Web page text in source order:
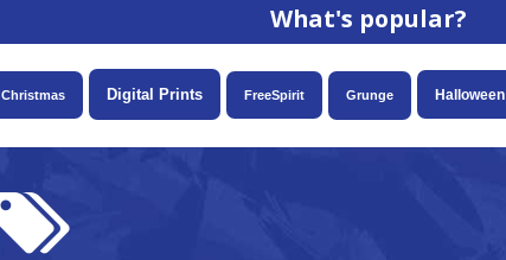
What's popular?
Christmas Digital Prints FreeSpirit Grunge Halloween